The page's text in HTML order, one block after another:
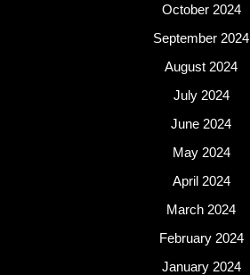
October 2024
September 2024
August 2024
July 2024
June 2024
May 2024
April 2024
March 2024
February 2024
January 2024